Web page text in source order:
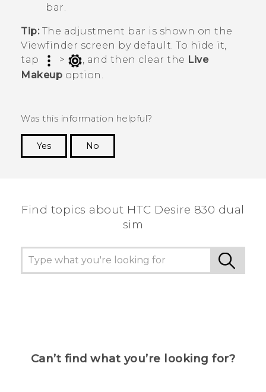
bar.
Tip:The adjustment bar is shown on the
Viewfinder screen by default. To hide it,
tap
> , and then clear the Live
Makeup option.
Was this information helpful?
Yes
No
Find topics about HTC Desire 830 dual
sim
Can’t find what you’re looking for?